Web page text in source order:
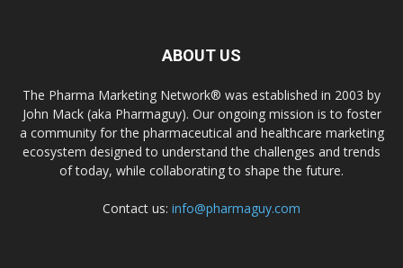
ABOUT US
The Pharma Marketing Network® was established in 2003 by
John Mack (aka Pharmaguy). Our ongoing mission is to foster
a community for the pharmaceutical and healthcare marketing
ecosystem designed to understand the challenges and trends
of today, while collaborating to shape the future.
Contact us: info@pharmaguy.com